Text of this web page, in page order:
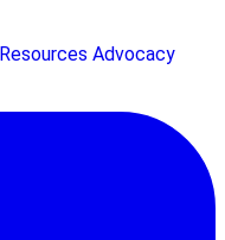
Advocacy